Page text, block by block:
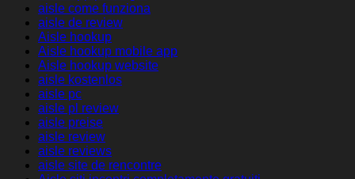
aisle come funziona
aisle de review
Aisle hookup
Aisle hookup mobile app
Aisle hookup website
aisle kostenlos
aisle pc
aisle pl review
aisle preise
aisle review
aisle reviews
aisle site de rencontre